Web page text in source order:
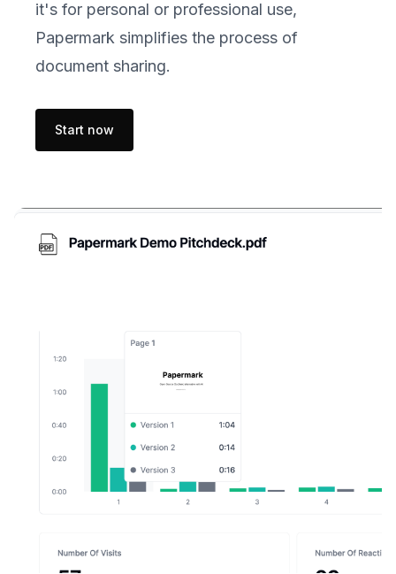
it's for personal or professional use,
Papermark simplifies the process of
document sharing.
Start now